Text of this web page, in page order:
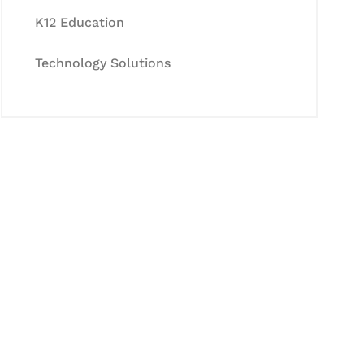
K12 Education
Technology Solutions